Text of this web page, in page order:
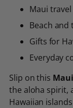
Maui
Beach and
Gifts for
Everyday
Slip on this
the aloha spirit,
Hawaiian